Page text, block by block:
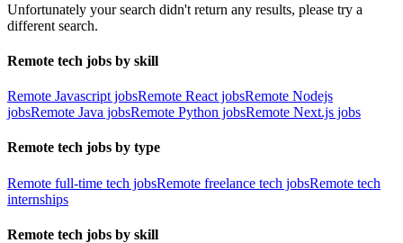
Unfortunately your search didn't return any results, please try a
different search.
Remote tech jobs by skill
Remote Javascript jobsRemote React jobsRemote Nodejs
jobsRemote Java jobsRemote Python jobsRemote Next.js jobs
Remote tech jobs by type
Remote full-time tech jobsRemote freelance tech jobsRemote tech
internships
Remote tech jobs by skill